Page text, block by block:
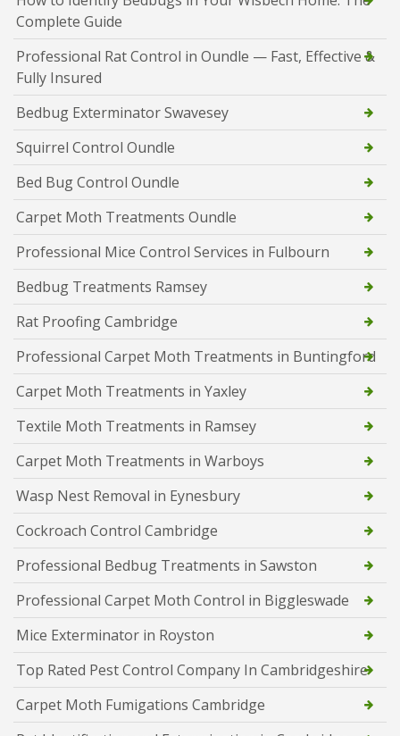
Complete Guide
Professional Rat Control in Oundle — Fast, Effective &
Fully Insured
Bedbug Exterminator Swavesey
Squirrel Control Oundle
Bed Bug Control Oundle
Carpet Moth Treatments Oundle
Professional Mice Control Services in Fulbourn
Bedbug Treatments Ramsey
Rat Proofing Cambridge
Professional Carpet Moth Treatments in Buntingford
Carpet Moth Treatments in Yaxley
Textile Moth Treatments in Ramsey
Carpet Moth Treatments in Warboys
Wasp Nest Removal in Eynesbury
Cockroach Control Cambridge
Professional Bedbug Treatments in Sawston
Professional Carpet Moth Control in Biggleswade
Mice Exterminator in Royston
Top Rated Pest Control Company In Cambridgeshire
Carpet Moth Fumigations Cambridge